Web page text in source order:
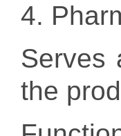
4.
Serves
the